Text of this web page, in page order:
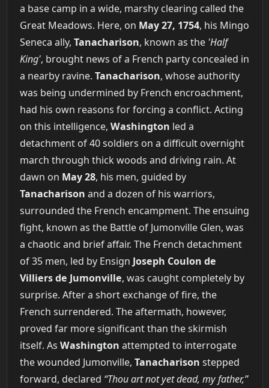
a base camp in a wide, marshy clearing called the
Great Meadows. Here, on May 27, 1754, his Mingo
Seneca ally, Tanacharison, known as the 'Half
King', brought news of a French party concealed in
a nearby ravine. Tanacharison, whose authority
was being undermined by French encroachment,
had his own reasons for forcing a conflict. Acting
on this intelligence, Washington led a
detachment of 40 soldiers on a difficult overnight
march through thick woods and driving rain. At
dawn on May 28, his men, guided by
Tanacharison and a dozen of his warriors,
surrounded the French encampment. The ensuing
fight, known as the Battle of Jumonville Glen, was
a chaotic and brief affair. The French detachment
of 35 men, led by Ensign Joseph Coulon de
Villiers de Jumonville, was caught completely by
surprise. After a short exchange of fire, the
French surrendered. The aftermath, however,
proved far more significant than the skirmish
itself. As Washington attempted to interrogate
the wounded Jumonville, Tanacharison stepped
forward, declared “Thou art not yet dead, my father,”